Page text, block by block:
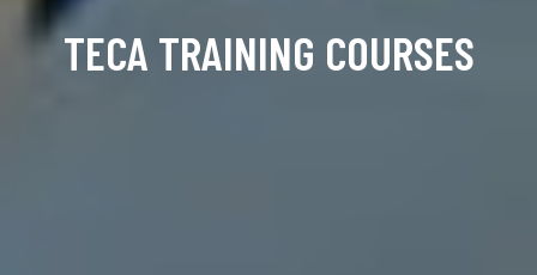
TECA TRAINING COURSES